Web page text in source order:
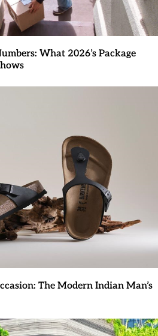
What 2026’s Package
The Modern Indian Man’s